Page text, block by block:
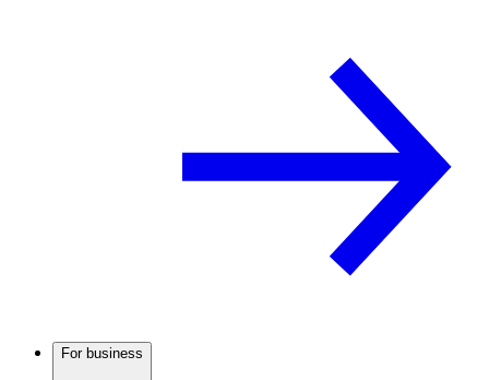
For business